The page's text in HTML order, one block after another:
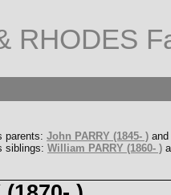
RHODES
parents: John PARRY (1845- ) and
siblings: William PARRY (1860- )